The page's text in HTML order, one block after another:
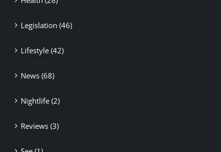
Legislation (46)
Lifestyle (42)
News (68)
Nightlife (2)
Reviews (3)